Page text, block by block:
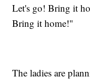
Let's go! Bring it
Bring it home!"
The ladies are